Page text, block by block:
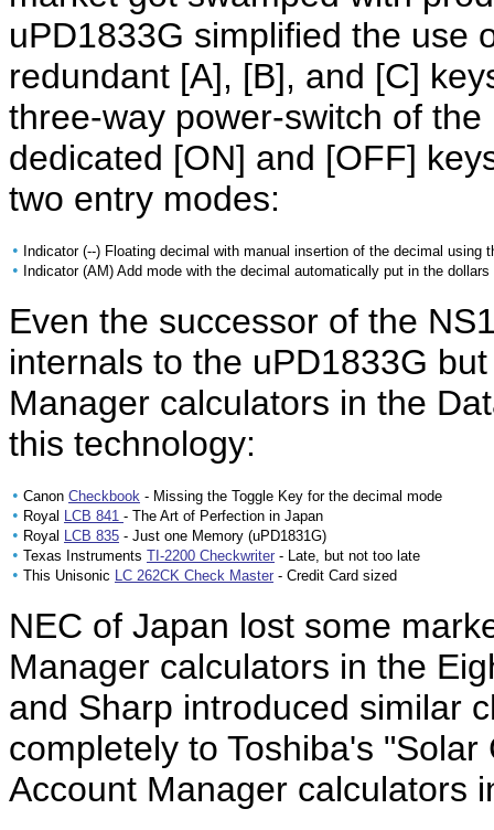
uPD1833G simplified the use
redundant [A], [B], and [C]
three-way power-switch of
dedicated [ON] and [OFF]
two entry modes:
• Indicator (--) Floating decimal with manual insertion of the decimal using
• Indicator (AM) Add mode with the decimal automatically put in the
Even the successor of the
internals to the uPD1833G
Manager calculators in the
this technology:
• Canon Checkbook - Missing the Toggle Key for the decimal mode
• Royal LCB 841 - The Art of Perfection in Japan
• Royal LCB 835 - Just one Memory (uPD1831G)
• Texas Instruments TI-2200 Checkwriter - Late, but not too late
• This Unisonic LC 262CK Check Master - Credit Card sized
NEC of Japan lost some
Manager calculators in the
and Sharp introduced similar
completely to Toshiba's
Account Manager calculators